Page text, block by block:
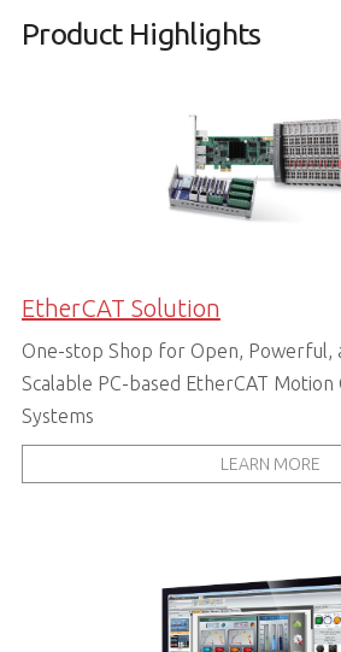
Product Highlights
EtherCAT Solution
One-stop Shop for Open, Powerful,
Scalable PC-based EtherCAT Motion
Systems
LEARN MORE